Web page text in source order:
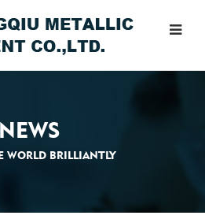
NEWS
WORLD BRILLIANTLY